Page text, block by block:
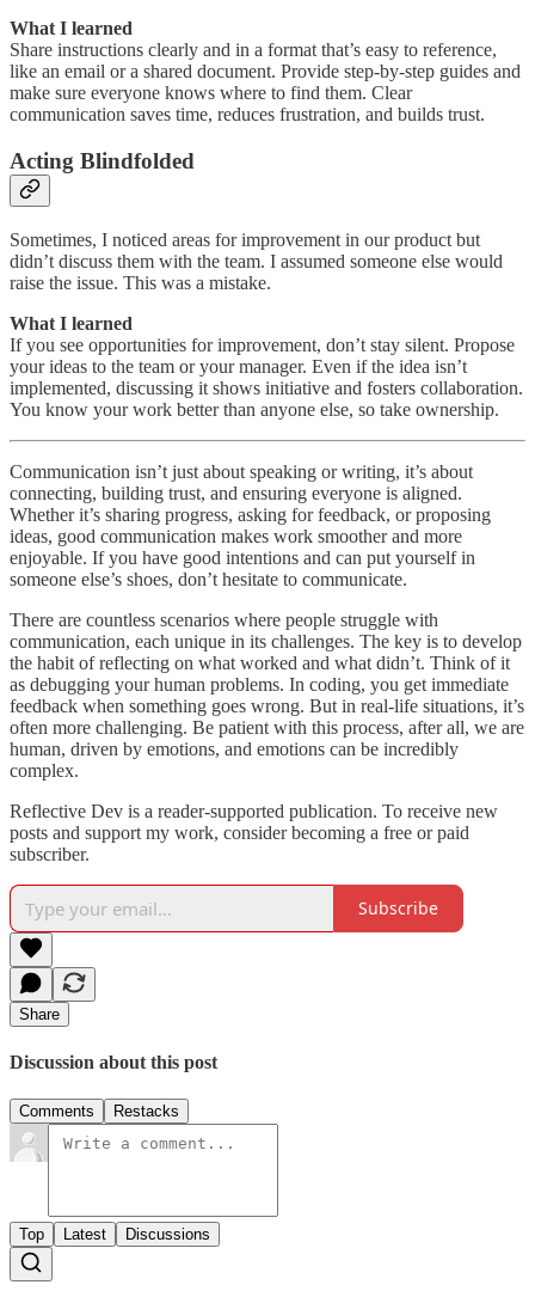
What I learned
Share instructions clearly and in a format that’s easy to reference,
like an email or a shared document. Provide step-by-step guides and
make sure everyone knows where to find them. Clear
communication saves time, reduces frustration, and builds trust.
Acting Blindfolded
Sometimes, I noticed areas for improvement in our product but
didn’t discuss them with the team. I assumed someone else would
raise the issue. This was a mistake.
What I learned
If you see opportunities for improvement, don’t stay silent. Propose
your ideas to the team or your manager. Even if the idea isn’t
implemented, discussing it shows initiative and fosters collaboration.
You know your work better than anyone else, so take ownership.
Communication isn’t just about speaking or writing, it’s about
connecting, building trust, and ensuring everyone is aligned.
Whether it’s sharing progress, asking for feedback, or proposing
ideas, good communication makes work smoother and more
enjoyable. If you have good intentions and can put yourself in
someone else’s shoes, don’t hesitate to communicate.
There are countless scenarios where people struggle with
communication, each unique in its challenges. The key is to develop
the habit of reflecting on what worked and what didn’t. Think of it
as debugging your human problems. In coding, you get immediate
feedback when something goes wrong. But in real-life situations, it’s
often more challenging. Be patient with this process, after all, we are
human, driven by emotions, and emotions can be incredibly
complex.
Reflective Dev is a reader-supported publication. To receive new
posts and support my work, consider becoming a free or paid
subscriber.
Subscribe
Share
Discussion about this post
Comments Restacks
Top Latest Discussions